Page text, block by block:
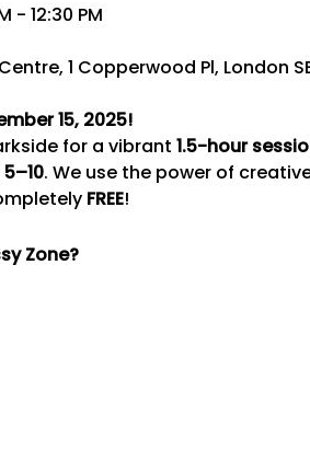
- 12:30 PM
1 Copperwood Pl, London
15, 2025!
for a vibrant 1.5-hour
5–10. We use the power of
FREE!
Zone?